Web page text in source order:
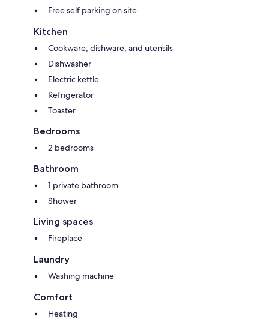
Free self parking on site
Kitchen
Cookware, dishware, and utensils
Dishwasher
Electric kettle
Refrigerator
Toaster
Bedrooms
2 bedrooms
Bathroom
1 private bathroom
Shower
Living spaces
Fireplace
Laundry
Washing machine
Comfort
Heating